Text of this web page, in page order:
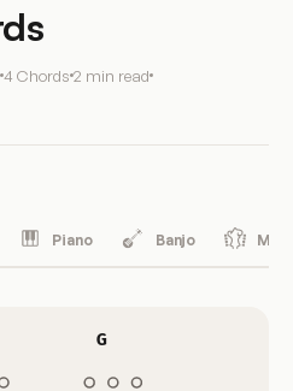
4 Chords 2 min read
Piano Banjo
G